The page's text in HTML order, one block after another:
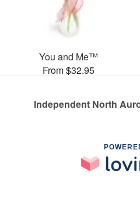
You and Me™
From $32.95
Independent North